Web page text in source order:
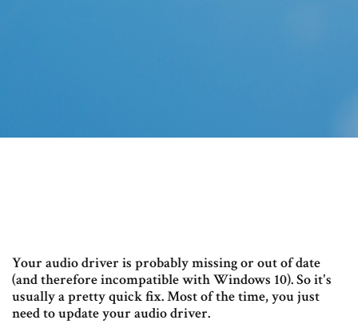
Your audio driver is probably missing or out of date
(and therefore incompatible with Windows 10). So it's
usually a pretty quick fix. Most of the time, you just
need to update your audio driver.